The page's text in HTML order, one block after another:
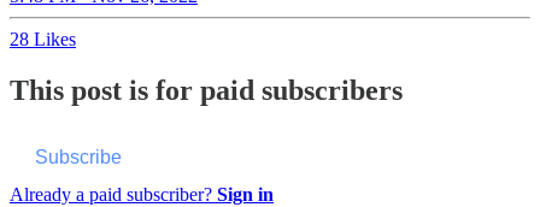
28 Likes
This post is for paid subscribers
Subscribe
Already a paid subscriber? Sign in